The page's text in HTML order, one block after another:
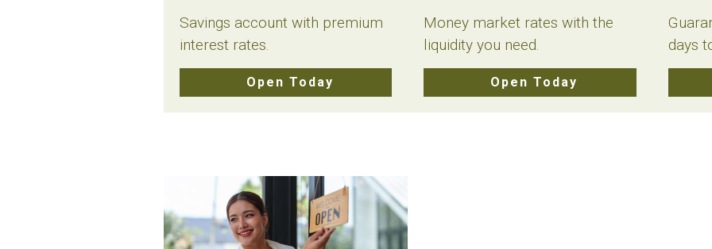
Savings account with premium
interest rates.
Open Today
Money market rates with the
liquidity you need.
Open Today
days